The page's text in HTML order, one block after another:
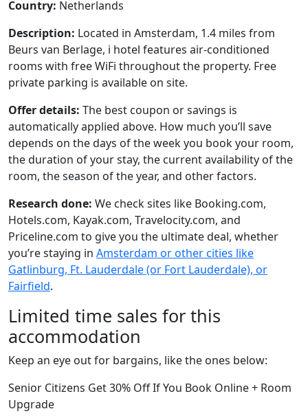
Country: Netherlands
Description: Located in Amsterdam, 1.4 miles from
Beurs van Berlage, i hotel features air-conditioned
rooms with free WiFi throughout the property. Free
private parking is available on site.
Offer details: The best coupon or savings is
automatically applied above. How much you’ll save
depends on the days of the week you book your room,
the duration of your stay, the current availability of the
room, the season of the year, and other factors.
Research done: We check sites like Booking.com,
Hotels.com, Kayak.com, Travelocity.com, and
Priceline.com to give you the ultimate deal, whether
you’re staying in Amsterdam or other cities like
Gatlinburg, Ft. Lauderdale (or Fort Lauderdale), or
Fairfield.
Limited time sales for this
accommodation
Keep an eye out for bargains, like the ones below:
Senior Citizens Get 30% Off If You Book Online + Room
Upgrade